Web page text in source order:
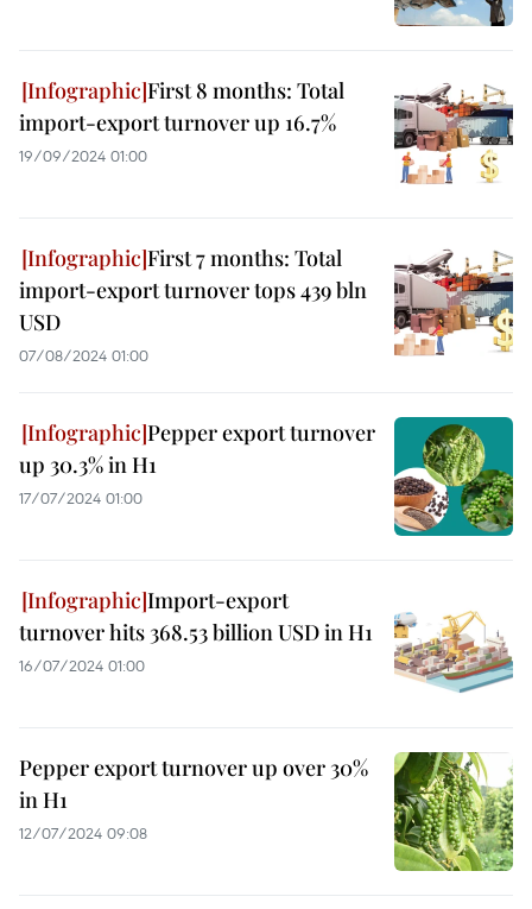
First 8 months: Total
import-export turnover up 16.7%
19/09/2024 01:00
First 7 months: Total
import-export turnover tops 439 bln
USD
07/08/2024 01:00
Pepper export turnover
up 30.3% in H1
17/07/2024 01:00
Import-export
turnover hits 368.53 billion USD in H1
16/07/2024 01:00
Pepper export turnover up over 30%
in H1
12/07/2024 09:08